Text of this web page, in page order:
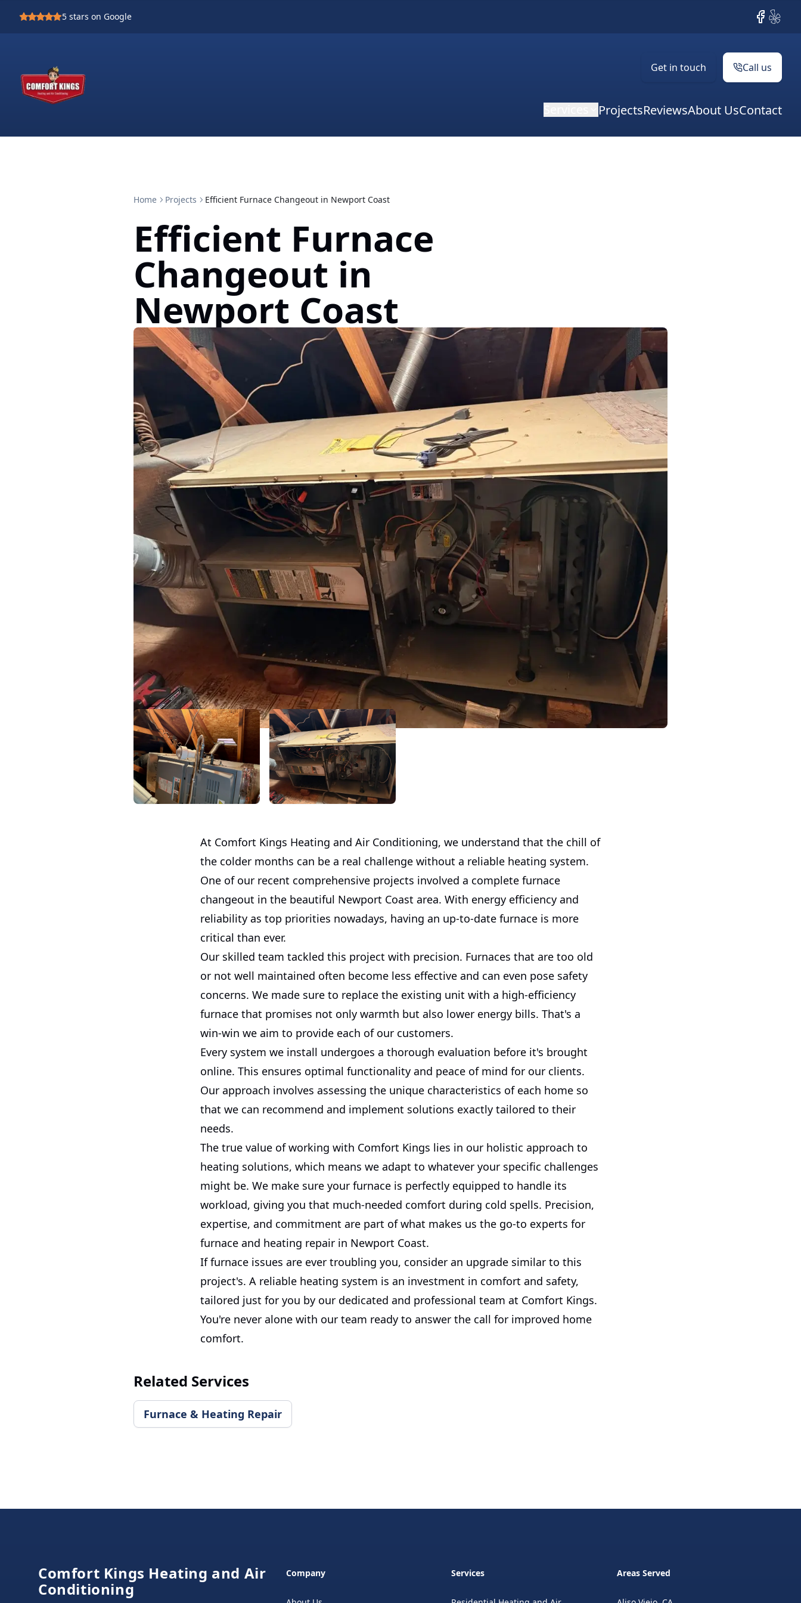
5 stars on Google Facebook
Yelp
Get in touch Call us
ProjectsReviewsAbout UsContact
Home Projects Efficient Furnace Changeout in Newport Coast
Efficient Furnace
Changeout in
Newport Coast
At Comfort Kings Heating and Air Conditioning, we understand that the chill of
the colder months can be a real challenge without a reliable heating system.
One of our recent comprehensive projects involved a complete furnace
changeout in the beautiful Newport Coast area. With energy efficiency and
reliability as top priorities nowadays, having an up-to-date furnace is more
critical than ever.
Our skilled team tackled this project with precision. Furnaces that are too old
or not well maintained often become less effective and can even pose safety
concerns. We made sure to replace the existing unit with a high-efficiency
furnace that promises not only warmth but also lower energy bills. That's a
win-win we aim to provide each of our customers.
Every system we install undergoes a thorough evaluation before it's brought
online. This ensures optimal functionality and peace of mind for our clients.
Our approach involves assessing the unique characteristics of each home so
that we can recommend and implement solutions exactly tailored to their
needs.
The true value of working with Comfort Kings lies in our holistic approach to
heating solutions, which means we adapt to whatever your specific challenges
might be. We make sure your furnace is perfectly equipped to handle its
workload, giving you that much-needed comfort during cold spells. Precision,
expertise, and commitment are part of what makes us the go-to experts for
furnace and heating repair in Newport Coast.
If furnace issues are ever troubling you, consider an upgrade similar to this
project's. A reliable heating system is an investment in comfort and safety,
tailored just for you by our dedicated and professional team at Comfort Kings.
You're never alone with our team ready to answer the call for improved home
comfort.
Related Services
Furnace & Heating Repair
Comfort Kings Heating and Air
Conditioning
Company Services Areas Served